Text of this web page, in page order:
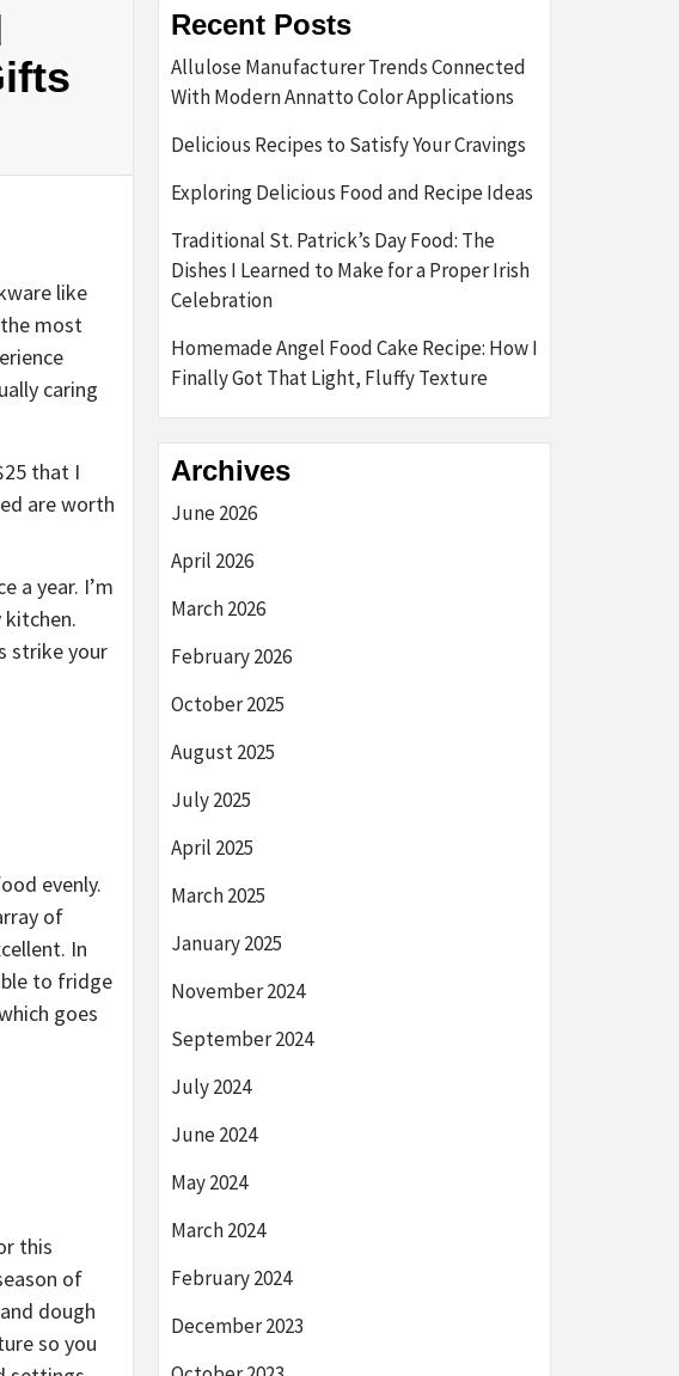
like
most
caring
that I
are worth
a year. I’m
strike your
evenly.
of
In
to fridge
goes
this
of
dough
so you
Recent Posts
Allulose Manufacturer Trends Connected
With Modern Annatto Color Applications
Delicious Recipes to Satisfy Your Cravings
Exploring Delicious Food and Recipe Ideas
Traditional St. Patrick’s Day Food: The
Dishes I Learned to Make for a Proper Irish
Celebration
Homemade Angel Food Cake Recipe: How I
Finally Got That Light, Fluffy Texture
Archives
June 2026
April 2026
March 2026
February 2026
October 2025
August 2025
July 2025
April 2025
March 2025
January 2025
November 2024
September 2024
July 2024
June 2024
May 2024
March 2024
February 2024
December 2023